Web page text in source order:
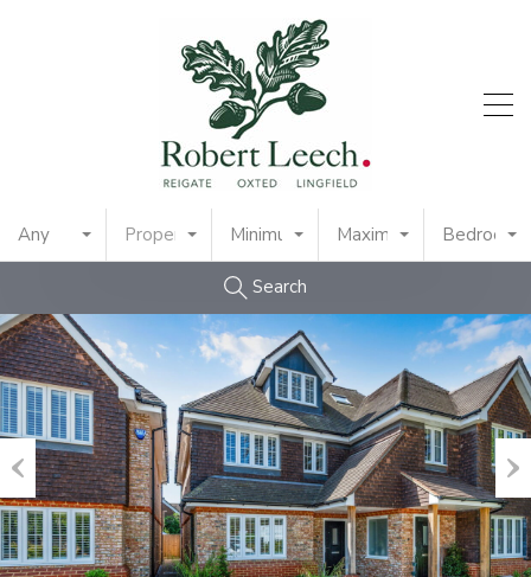
Any Property TypeMinimum PriceMaximum PriceBedrooms
Search
Previous